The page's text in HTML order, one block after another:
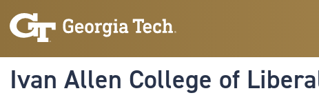
Ivan Allen College of